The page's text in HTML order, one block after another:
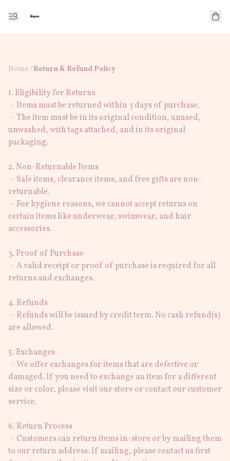
Home/ Return & Refund Policy
1. Eligibility for Returns
unwashed, with tags attached, and in its original
packaging.
2. Non-Returnable Items
returnable.
certain items like underwear, swimwear, and hair
accessories.
3. Proof of Purchase
returns and exchanges.
4. Refunds
are allowed.
5. Exchanges
damaged. If you need to exchange an item for a different
size or color, please visit our store or contact our customer
service.
6. Return Process
to our return address. If mailing, please contact us first